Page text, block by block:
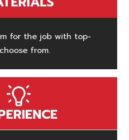
for the job with top-
from.